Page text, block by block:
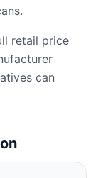
retail price
can